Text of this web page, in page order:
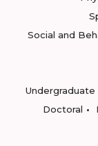
Social and
Undergraduate
Doctoral